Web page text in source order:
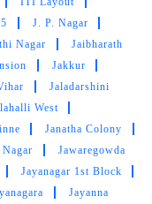
J. P. Nagar
Nagar
Jaibharath
Jakkur
Jaladarshini
West
Janatha Colony
Nagar
Jawaregowda
Jayanagar 1st Block
Jayanna